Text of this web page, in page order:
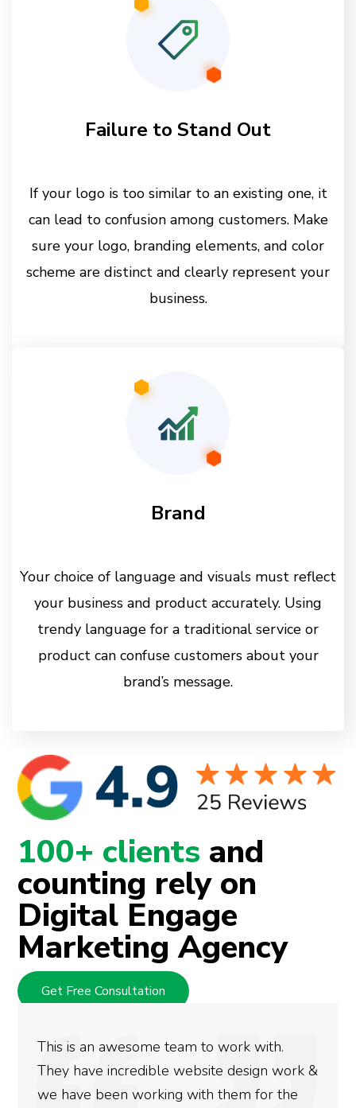
Failure to Stand Out
If your logo is too similar to an existing one, it
can lead to confusion among customers. Make
sure your logo, branding elements, and color
scheme are distinct and clearly represent your
business.
Brand
Your choice of language and visuals must reflect
your business and product accurately. Using
trendy language for a traditional service or
product can confuse customers about your
brand’s message.
100+ clients and
counting rely on
Digital Engage
Marketing Agency
Get Free Consultation
to work with.
design work &
with them for the
We used Digital
rankings for our
doing an amazing job